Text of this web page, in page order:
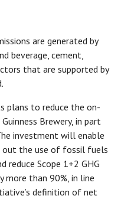
are generated by
beverage, cement,
that are supported by
plans to reduce the on-
Brewery, in part
investment will enable
out the use of fossil fuels
reduce Scope 1+2 GHG
more than 90%, in line
definition of net